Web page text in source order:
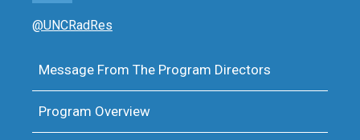
@UNCRadRes
Message From The Program Directors
Program Overview